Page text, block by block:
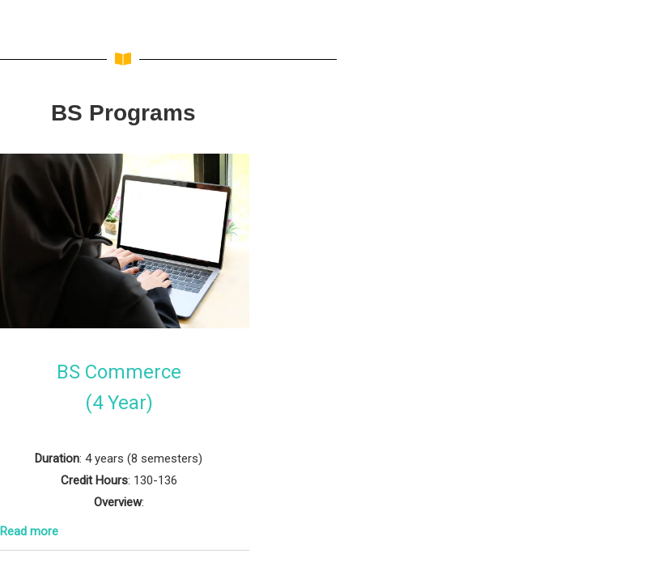
BS Programs
BS Commerce
(4 Year)
Duration: 4 years (8 semesters)
Credit Hours: 130-136
Overview:
Read more